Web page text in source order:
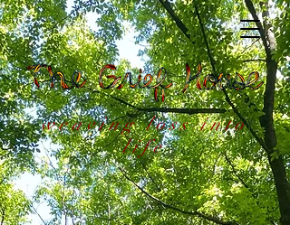
weaving loss into
life